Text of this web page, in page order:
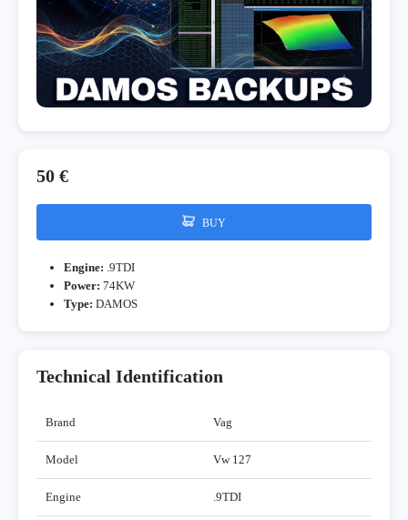
50 €
BUY
Engine: .9TDI
Power: 74KW
Type: DAMOS
Technical Identification
Brand Vag
Model Vw 127
Engine .9TDI